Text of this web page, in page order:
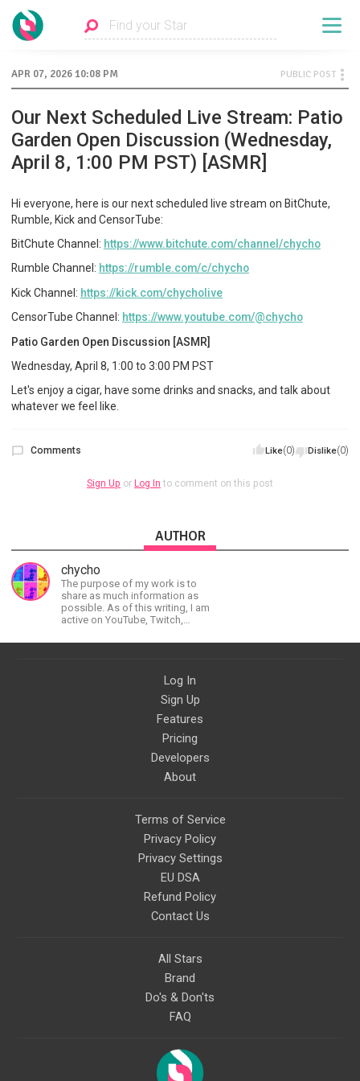
APR 07, 2026 10:08 PM PUBLIC POST
Our Next Scheduled Live Stream: Patio
Garden Open Discussion (Wednesday,
April 8, 1:00 PM PST) [ASMR]
Hi everyone, here is our next scheduled live stream on BitChute,
Rumble, Kick and CensorTube:
BitChute Channel: https://www.bitchute.com/channel/chycho
Rumble Channel: https://rumble.com/c/chycho
Kick Channel: https://kick.com/chycholive
CensorTube Channel: https://www.youtube.com/@chycho
Patio Garden Open Discussion [ASMR]
Wednesday, April 8, 1:00 to 3:00 PM PST
Let's enjoy a cigar, have some drinks and snacks, and talk about
whatever we feel like.
Like(0) Dislike(0)
Comments
Sign Up or Log In to comment on this post
AUTHOR
chycho
The purpose of my work is to
share as much information as
possible. As of this writing, I am
active on YouTube, Twitch,
Twitter, and more.
Log In
Sign Up
Features
Pricing
Developers
About
Terms of Service
Privacy Policy
Privacy Settings
EU DSA
Refund Policy
Contact Us
All Stars
Brand
Do's & Don'ts
FAQ